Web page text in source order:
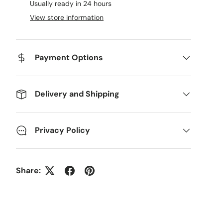
view9 in gallery view
Load image 10 in gallery view
Load image 11 in gallery viewLoad image 12 in gallery view
Load image 13 in
Usually ready in 24 hours
View store information
Payment Options
Delivery and Shipping
Privacy Policy
Share: